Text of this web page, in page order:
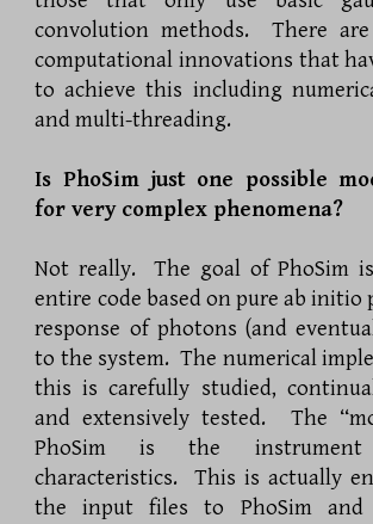
convolution methods. There
computational innovations that
to achieve this including
and multi-threading.
Is PhoSim just one possible
for very complex phenomena?
Not really. The goal of PhoSim
entire code based on pure ab initio
response of photons (and
to the system. The numerical
this is carefully studied,
and extensively tested. The
PhoSim is the
characteristics. This is actually
the input files to PhoSim and